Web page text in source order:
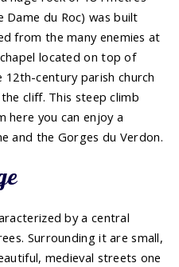
Dame du Roc) was built
from the many enemies at
located on top of
century parish church
cliff. This steep climb
here you can enjoy a
and the Gorges du Verdon.
by a central
Surrounding it are small,
medieval streets one